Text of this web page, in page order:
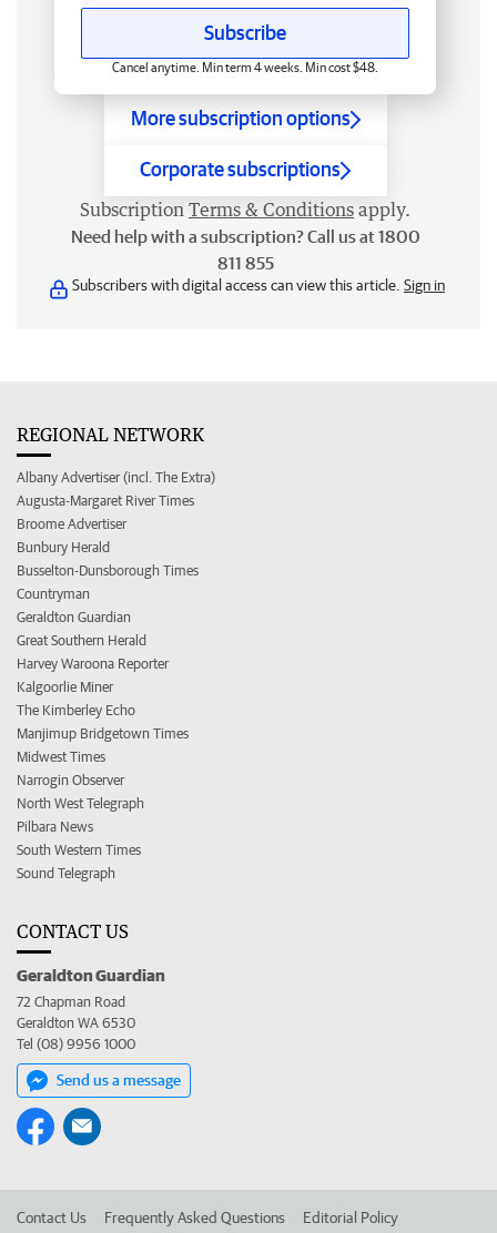
Subscribe
Cancel anytime. Min term 4 weeks. Min cost $48.
More subscription options
Corporate subscriptions
Subscription Terms & Conditions apply.
Need help with a subscription? Call us at 1800
811 855
Subscribers with digital access can view this article. Sign in
REGIONAL NETWORK
Albany Advertiser (incl. The Extra)
Augusta-Margaret River Times
Broome Advertiser
Bunbury Herald
Busselton-Dunsborough Times
Countryman
Geraldton Guardian
Great Southern Herald
Harvey Waroona Reporter
Kalgoorlie Miner
The Kimberley Echo
Manjimup Bridgetown Times
Midwest Times
Narrogin Observer
North West Telegraph
Pilbara News
South Western Times
Sound Telegraph
CONTACT US
Geraldton Guardian
72 Chapman Road
Geraldton WA 6530
Tel (08) 9956 1000
Send us a message
Contact Us Frequently Asked Questions Editorial Policy